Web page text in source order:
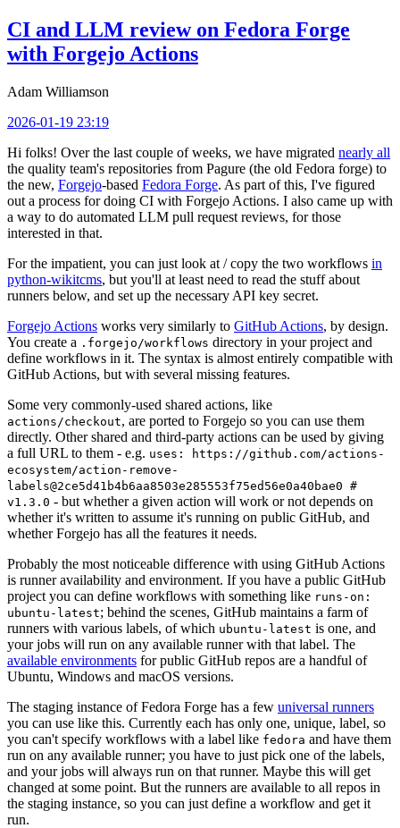
CI and LLM review on Fedora Forge
with Forgejo Actions
Adam Williamson
2026-01-19 23:19
Hi folks! Over the last couple of weeks, we have migrated nearly all
the quality team's repositories from Pagure (the old Fedora forge) to
the new, Forgejo-based Fedora Forge. As part of this, I've figured
out a process for doing CI with Forgejo Actions. I also came up with
a way to do automated LLM pull request reviews, for those
interested in that.
For the impatient, you can just look at / copy the two workflows in
python-wikitcms, but you'll at least need to read the stuff about
runners below, and set up the necessary API key secret.
Forgejo Actions works very similarly to GitHub Actions, by design.
You create a .forgejo/workflows directory in your project and
define workflows in it. The syntax is almost entirely compatible with
GitHub Actions, but with several missing features.
Some very commonly-used shared actions, like
actions/checkout, are ported to Forgejo so you can use them
directly. Other shared and third-party actions can be used by giving
a full URL to them - e.g. uses: https://github.com/actions-
ecosystem/action-remove-
labels@2ce5d41b4b6aa8503e285553f75ed56e0a40bae0 #
v1.3.0 - but whether a given action will work or not depends on
whether it's written to assume it's running on public GitHub, and
whether Forgejo has all the features it needs.
Probably the most noticeable difference with using GitHub Actions
is runner availability and environment. If you have a public GitHub
project you can define workflows with something like runs-on:
ubuntu-latest; behind the scenes, GitHub maintains a farm of
runners with various labels, of which ubuntu-latest is one, and
your jobs will run on any available runner with that label. The
available environments for public GitHub repos are a handful of
Ubuntu, Windows and macOS versions.
The staging instance of Fedora Forge has a few universal runners
you can use like this. Currently each has only one, unique, label, so
you can't specify workflows with a label like fedora and have them
run on any available runner; you have to just pick one of the labels,
and your jobs will always run on that runner. Maybe this will get
changed at some point. But the runners are available to all repos in
the staging instance, so you can just define a workflow and get it
run.